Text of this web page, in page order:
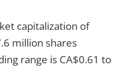
capitalization of
million shares
range is CA$0.61 to